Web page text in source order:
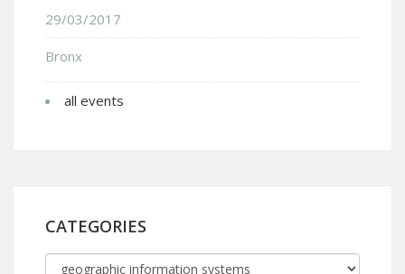
29/03/2017
Bronx
all events
CATEGORIES